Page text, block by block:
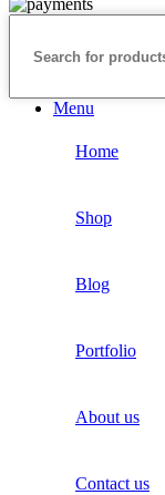
Menu
Home
Shop
Blog
Portfolio
About us
Contact us